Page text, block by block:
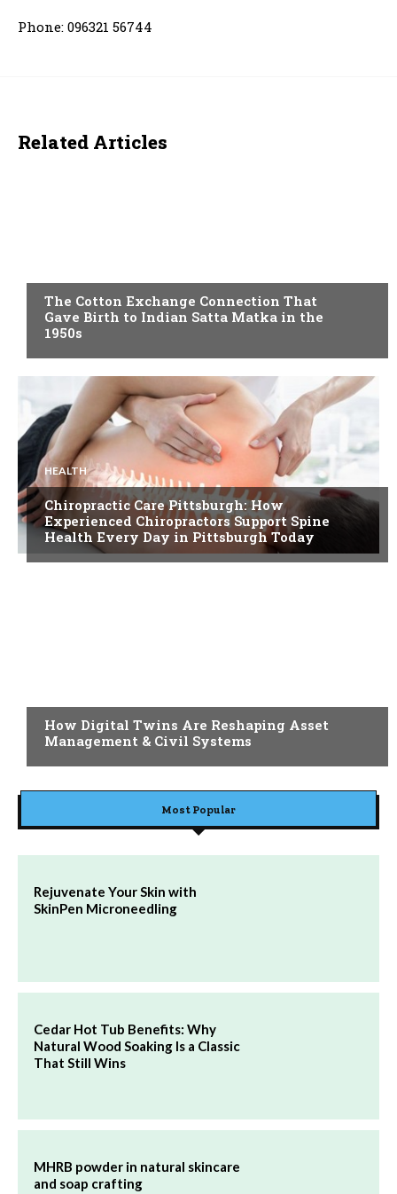
Phone: 096321 56744
Related Articles
The Cotton Exchange Connection That
Gave Birth to Indian Satta Matka in the
1950s
HEALTH
Chiropractic Care Pittsburgh: How
Experienced Chiropractors Support Spine
Health Every Day in Pittsburgh Today
How Digital Twins Are Reshaping Asset
Management & Civil Systems
Most Popular
Rejuvenate Your Skin with
SkinPen Microneedling
Cedar Hot Tub Benefits: Why
Natural Wood Soaking Is a Classic
That Still Wins
MHRB powder in natural skincare
and soap crafting